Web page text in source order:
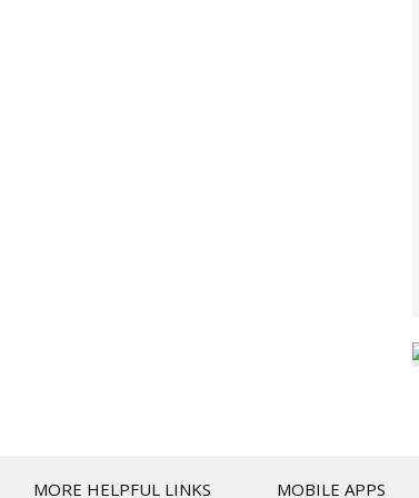
MORE HELPFUL LINKS MOBILE APPS